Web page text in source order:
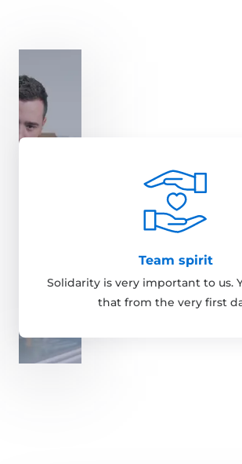
Team spirit
Solidarity is very important to us.
that from the very first